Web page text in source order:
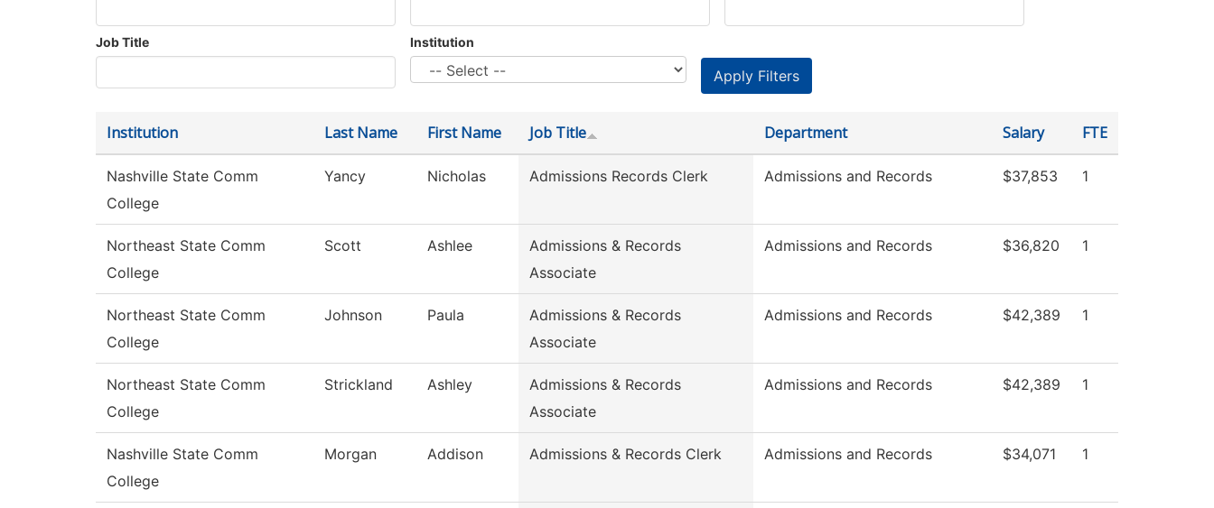
Job Title Institution
Institution Last Name First Name Job Title Department Salary FTE
Nashville State Comm
College
Yancy Nicholas Admissions Records Clerk Admissions and Records $37,853 1
Northeast State Comm
College
Scott Ashlee
Admissions & Records
Associate
Admissions and Records $36,820 1
Northeast State Comm
College
Johnson Paula
Admissions & Records
Associate
Admissions and Records $42,389 1
Northeast State Comm
College
Strickland Ashley
Admissions & Records
Associate
Admissions and Records $42,389 1
Nashville State Comm
College
Morgan Addison Admissions & Records Clerk Admissions and Records $34,071 1